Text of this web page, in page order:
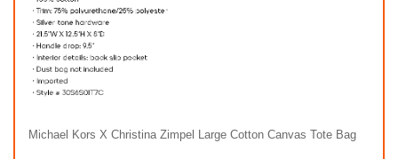
Michael Kors X Christina Zimpel Large Cotton Canvas Tote Bag